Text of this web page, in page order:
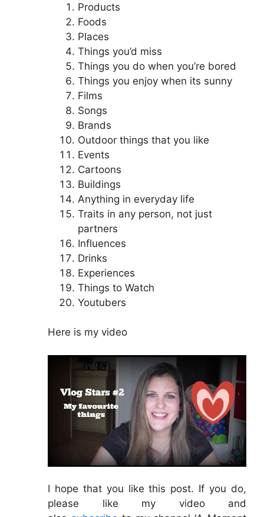
Products
Foods
Places
Things you’d miss
Things you do when you’re bored
Things you enjoy when its sunny
Films
Songs
Brands
Outdoor things that you like
Events
Cartoons
Buildings
Anything in everyday life
Traits in any person, not just
partners
Influences
Drinks
Experiences
Things to Watch
Youtubers
Here is my video
I hope that you like this post. If you do,
please like my video and